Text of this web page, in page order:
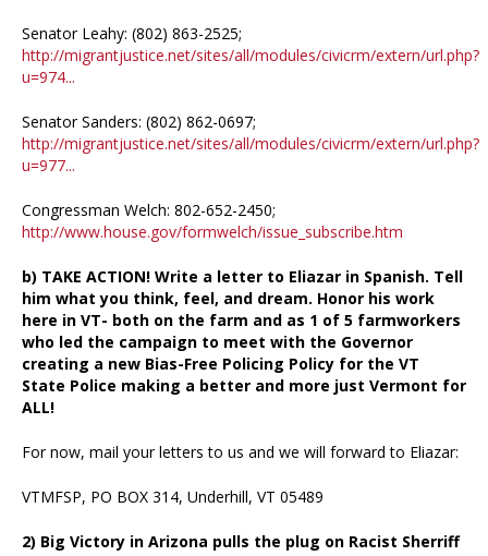
Senator Leahy: (802) 863-2525;
http://migrantjustice.net/sites/all/modules/civicrm/extern/url.php?
u=974...
Senator Sanders: (802) 862-0697;
http://migrantjustice.net/sites/all/modules/civicrm/extern/url.php?
u=977...
Congressman Welch: 802-652-2450;
http://www.house.gov/formwelch/issue_subscribe.htm
b) TAKE ACTION! Write a letter to Eliazar in Spanish. Tell
him what you think, feel, and dream. Honor his work
here in VT- both on the farm and as 1 of 5 farmworkers
who led the campaign to meet with the Governor
creating a new Bias-Free Policing Policy for the VT
State Police making a better and more just Vermont for
ALL!
For now, mail your letters to us and we will forward to Eliazar:
VTMFSP, PO BOX 314, Underhill, VT 05489
2) Big Victory in Arizona pulls the plug on Racist Sherriff